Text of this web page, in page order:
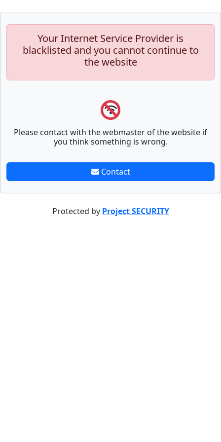
Your Internet Service Provider is
blacklisted and you cannot continue to
the website
Please contact with the webmaster of the website if
you think something is wrong.
Contact
Protected by Project SECURITY